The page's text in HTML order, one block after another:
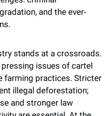
and the ever-
stands at a crossroads.
issues of cartel
farming practices. Stricter
illegal deforestation;
and stronger law